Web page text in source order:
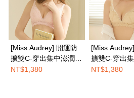
※ The status of the transaction and
information displayed on the "AFTEE Buy
If you have any questions regarding the
requests after payment, please contact the
Customer Support Center" at
https://netprotections.freshdesk.com/
【Important Notes】
Overseas delivery
[Miss Audrey] 開運防
擴雙C-穿出集中澎潤乳
溝蠶絲無鋼圈內衣-桃
NT$1,380
[Miss
擴雙C-穿出集
溝蠶絲無鋼圈
NT$1,380